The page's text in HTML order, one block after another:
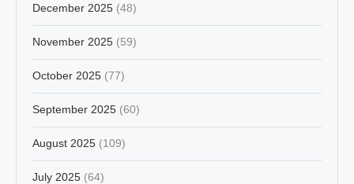
December 2025 (48)
November 2025 (59)
October 2025 (77)
September 2025 (60)
August 2025 (109)
July 2025 (64)